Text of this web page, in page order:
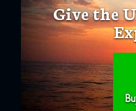
Give the